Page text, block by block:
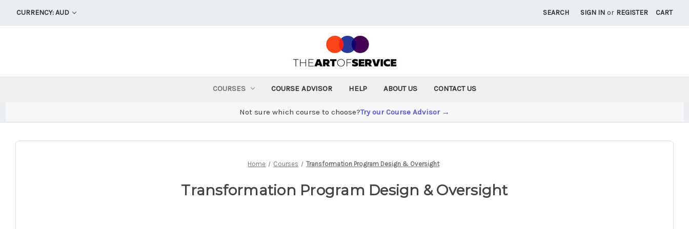
CURRENCY: AUD SEARCH SIGN IN or REGISTER CART
COURSES COURSE ADVISOR HELP ABOUT US CONTACT US
Not sure which course to choose?Try our Course Advisor →
Home Courses Transformation Program Design & Oversight
Transformation Program Design & Oversight